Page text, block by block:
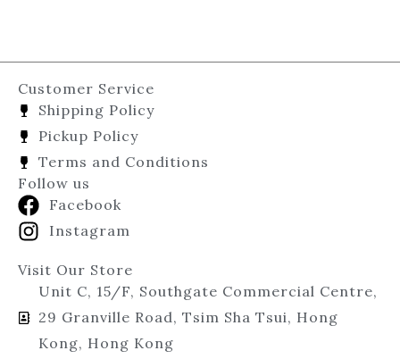
Customer Service
Shipping Policy
Pickup Policy
Terms and Conditions
Follow us
Facebook
Instagram
Visit Our Store
Unit C, 15/F, Southgate Commercial Centre,
29 Granville Road, Tsim Sha Tsui, Hong
Kong, Hong Kong